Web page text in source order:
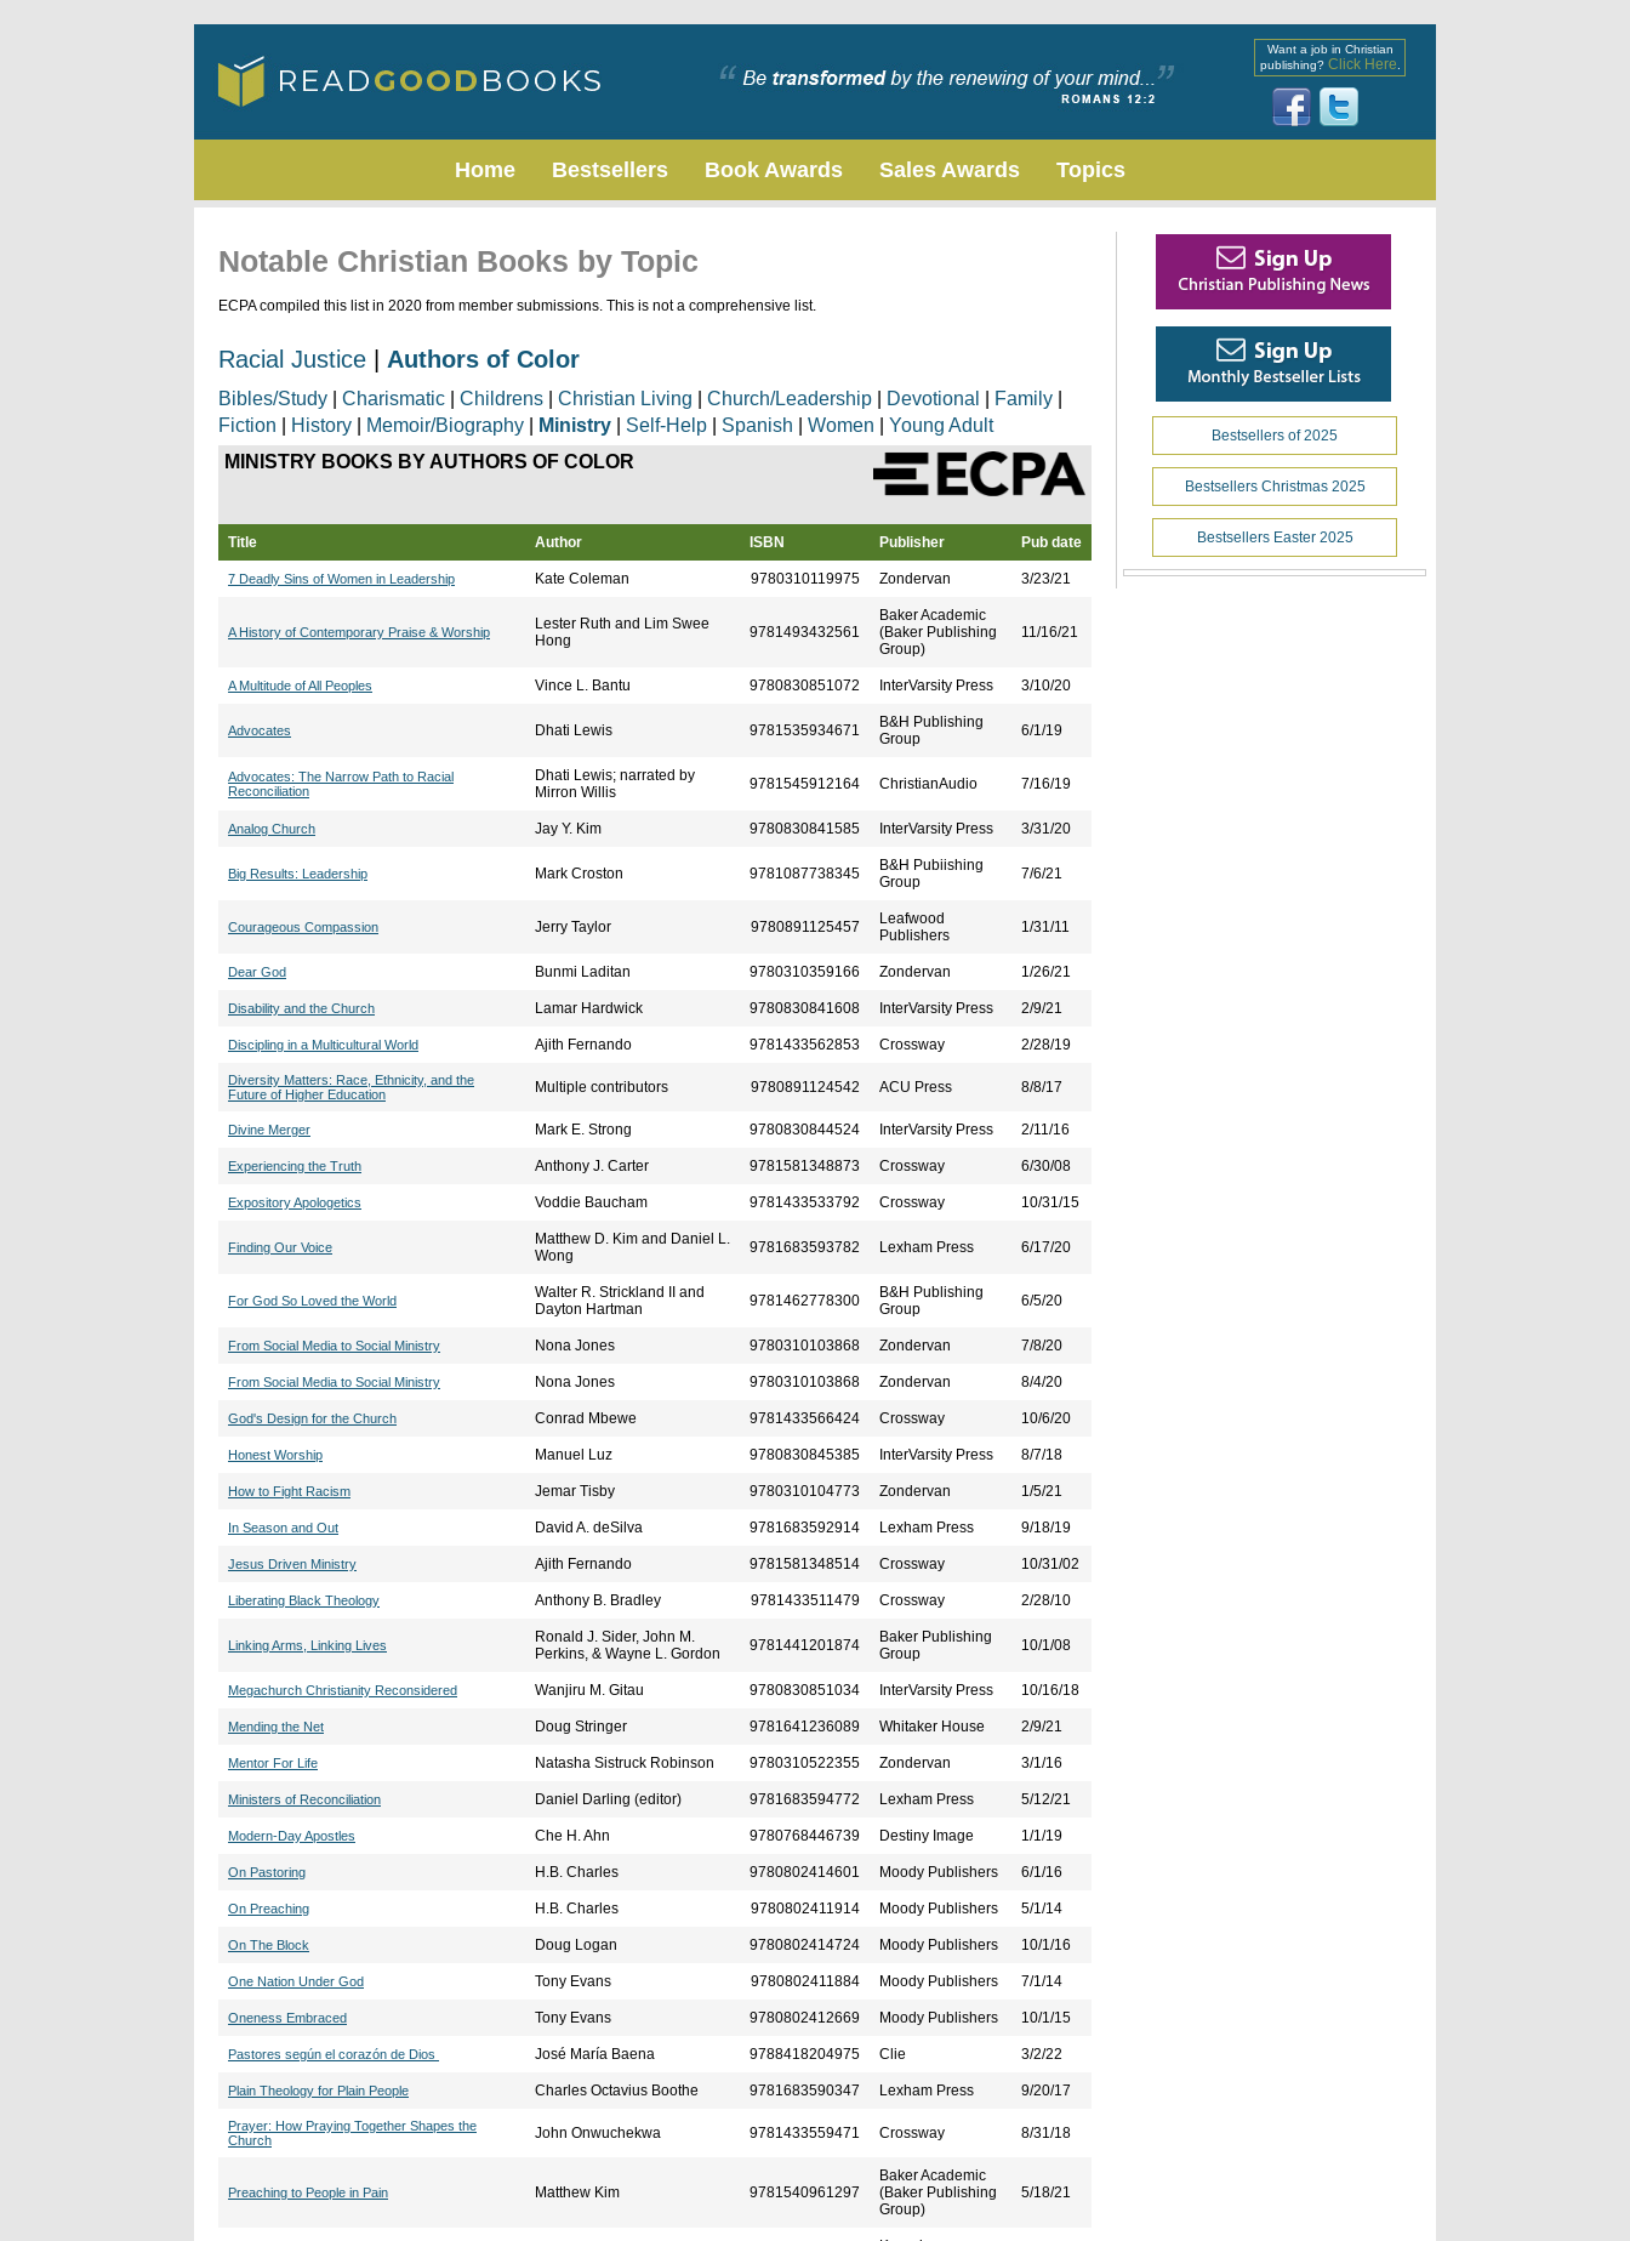
Want a job in Christian
publishing? Click Here
Home Bestsellers Book Awards Sales Awards Topics
Notable Christian Books by Topic
ECPA compiled this list in 2020 from member submissions. This is not a comprehensive list.
Racial Justice Authors of Color
Bibles/Study Charismatic Childrens Christian Living Church/Leadership Devotional Family
Fiction
History Memoir/Biography Ministry Self-Help Spanish Women
Young Adult
MINISTRY BOOKS BY AUTHORS OF COLOR
Title Author ISBN Publisher Pub date
7 Deadly Sins of Women in Leadership Kate Coleman 9780310119975 Zondervan 3/23/21
A History of Contemporary Praise & Worship
Lester Ruth and Lim Swee
Hong
9781493432561
Baker Academic
(Baker Publishing
Group)
11/16/21
A Multitude of All Peoples Vince L. Bantu 9780830851072 InterVarsity Press 3/10/20
Advocates Dhati Lewis 9781535934671
B&H Publishing
Group
6/1/19
Advocates: The Narrow Path to Racial
Reconciliation
Dhati Lewis; narrated by
Mirron Willis
9781545912164 ChristianAudio 7/16/19
Analog Church Jay Y. Kim 9780830841585 InterVarsity Press 3/31/20
Big Results: Leadership Mark Croston 9781087738345
B&H Pubiishing
Group
7/6/21
Courageous Compassion Jerry Taylor 9780891125457
Leafwood
Publishers
1/31/11
Dear God Bunmi Laditan 9780310359166 Zondervan 1/26/21
Disability and the Church Lamar Hardwick 9780830841608 InterVarsity Press 2/9/21
Discipling in a Multicultural World Ajith Fernando 9781433562853 Crossway 2/28/19
Diversity Matters: Race, Ethnicity, and the
Future of Higher Education
Multiple contributors 9780891124542 ACU Press 8/8/17
Divine Merger Mark E. Strong 9780830844524 InterVarsity Press 2/11/16
Experiencing the Truth Anthony J. Carter 9781581348873 Crossway 6/30/08
Expository Apologetics Voddie Baucham 9781433533792 Crossway 10/31/15
Finding Our Voice
Matthew D. Kim and Daniel L.
Wong
9781683593782 Lexham Press 6/17/20
For God So Loved the World
Walter R. Strickland II and
Dayton Hartman
9781462778300
B&H Publishing
Group
6/5/20
From Social Media to Social Ministry Nona Jones 9780310103868 Zondervan 7/8/20
From Social Media to Social Ministry Nona Jones 9780310103868 Zondervan 8/4/20
God's Design for the Church Conrad Mbewe 9781433566424 Crossway 10/6/20
Honest Worship Manuel Luz 9780830845385 InterVarsity Press 8/7/18
How to Fight Racism Jemar Tisby 9780310104773 Zondervan 1/5/21
In Season and Out David A. deSilva 9781683592914 Lexham Press 9/18/19
Jesus Driven Ministry Ajith Fernando 9781581348514 Crossway 10/31/02
Liberating Black Theology Anthony B. Bradley 9781433511479 Crossway 2/28/10
Linking Arms, Linking Lives
Ronald J. Sider, John M.
Perkins, & Wayne L. Gordon
9781441201874
Baker Publishing
Group
10/1/08
Megachurch Christianity Reconsidered Wanjiru M. Gitau 9780830851034 InterVarsity Press 10/16/18
Mending the Net Doug Stringer 9781641236089 Whitaker House 2/9/21
Mentor For Life Natasha Sistruck Robinson 9780310522355 Zondervan 3/1/16
Ministers of Reconciliation Daniel Darling (editor) 9781683594772 Lexham Press 5/12/21
Modern-Day Apostles Che H. Ahn 9780768446739 Destiny Image 1/1/19
On Pastoring H.B. Charles 9780802414601 Moody Publishers 6/1/16
On Preaching H.B. Charles 9780802411914 Moody Publishers 5/1/14
On The Block Doug Logan 9780802414724 Moody Publishers 10/1/16
One Nation Under God Tony Evans 9780802411884 Moody Publishers 7/1/14
Oneness Embraced Tony Evans 9780802412669 Moody Publishers 10/1/15
Pastores según el corazón de Dios José María Baena 9788418204975 Clie 3/2/22
Plain Theology for Plain People Charles Octavius Boothe 9781683590347 Lexham Press 9/20/17
Prayer: How Praying Together Shapes the
Church
John Onwuchekwa 9781433559471 Crossway 8/31/18
Preaching to People in Pain Matthew Kim 9781540961297
Baker Academic
(Baker Publishing
Group)
5/18/21
Bestsellers of 2025
Bestsellers Christmas 2025
Bestsellers Easter 2025